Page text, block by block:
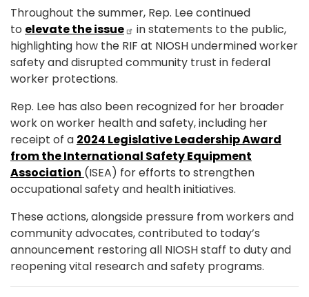
Throughout the summer, Rep. Lee continued
to elevate the issue
in statements to the public,
highlighting how the RIF at NIOSH undermined worker
safety and disrupted community trust in federal
worker protections.
Rep. Lee has also been recognized for her broader
work on worker health and safety, including her
receipt of a 2024 Legislative Leadership Award
from the International Safety Equipment
Association (ISEA) for efforts to strengthen
occupational safety and health initiatives.
These actions, alongside pressure from workers and
community advocates, contributed to today’s
announcement restoring all NIOSH staff to duty and
reopening vital research and safety programs.